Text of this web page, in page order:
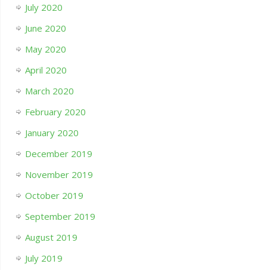
July 2020
June 2020
May 2020
April 2020
March 2020
February 2020
January 2020
December 2019
November 2019
October 2019
September 2019
August 2019
July 2019